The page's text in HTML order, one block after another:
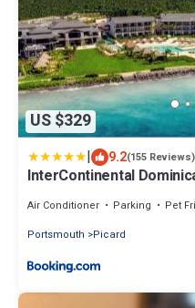
US $329
| 9.2(155 Reviews)
InterContinental
Air Conditioner Parking
Pet
Portsmouth
Picard